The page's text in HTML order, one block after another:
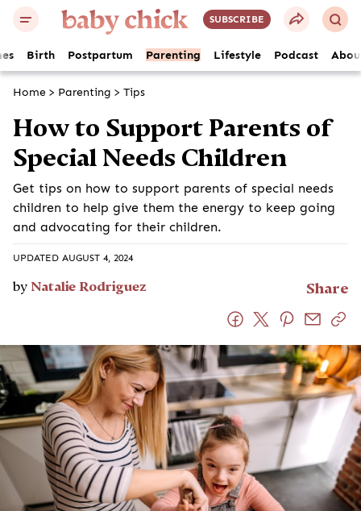
SUBSCRIBE
Birth Postpartum Parenting Lifestyle Podcast
Home > Parenting > Tips
How to Support Parents of
Special Needs Children
Get tips on how to support parents of special needs
children to help give them the energy to keep going
and advocating for their children.
UPDATED AUGUST 4, 2024
by Natalie Rodriguez Share